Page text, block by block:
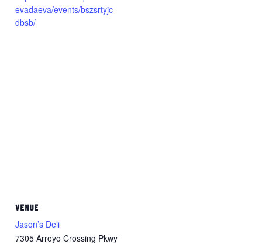
evadaeva/events/bszsrtyjc
dbsb/
VENUE
Jason’s Deli
7305 Arroyo Crossing Pkwy